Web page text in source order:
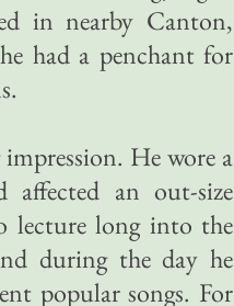
in nearby Canton,
had a penchant for
He wore a
affected an out-size
lecture long into the
during the day he
popular songs. For